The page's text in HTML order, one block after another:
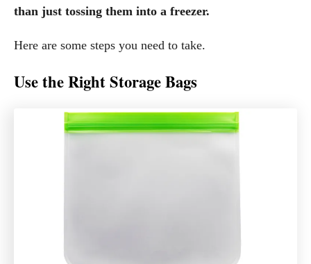
than just tossing them into a freezer.
Here are some steps you need to take.
Use the Right Storage Bags